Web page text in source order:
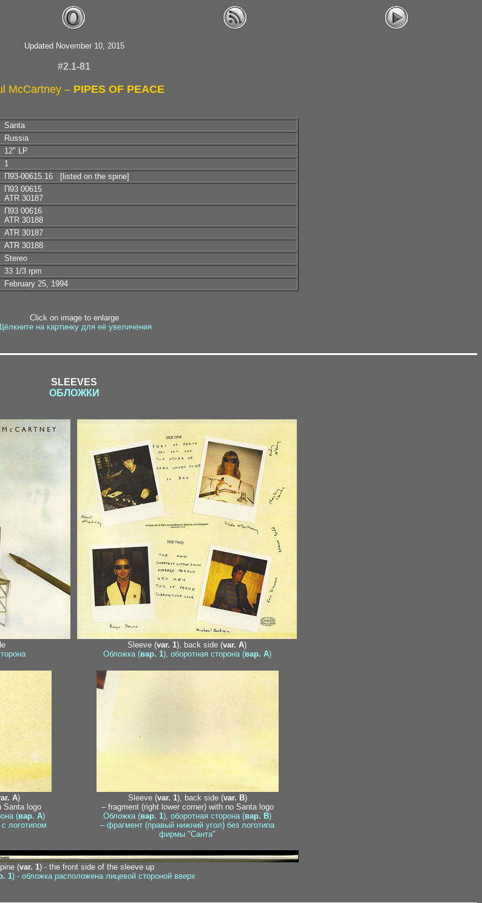
Updated November 10, 2015
#2.1-81
McCartney – PIPES OF PEACE
Santa
Russia
12" LP
1
П93-00615.16 [listed on the spine]
П93 00615
ATR 30187
П93 00616
ATR 30188
ATR 30187
ATR 30188
Stereo
33 1/3 rpm
February 25, 1994
Click on image to enlarge
на картинку для её увеличения
SLEEVES
ОБЛОЖКИ
Sleeve (var. 1), back side (var. A)
Обложка (вар. 1), оборотная сторона (вар. A)
A)
Santa logo
(вар. A)
логотипом
Sleeve (var. 1), back side (var. B)
– fragment (right lower corner) with no Santa logo
Обложка (вар. 1), оборотная сторона (вар. B)
– фрагмент (правый нижний угол) без логотипа
фирмы "Санта"
(var. 1) - the front side of the sleeve up
1) - обложка расположена лицевой стороной вверх